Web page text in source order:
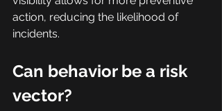
action, reducing the likelihood of
incidents.
Can behavior be a risk
vector?